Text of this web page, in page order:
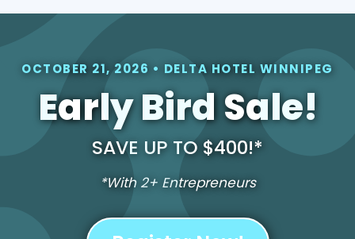
OCTOBER 21, 2026 • DELTA HOTEL WINNIPEG
Early Bird Sale!
SAVE UP TO $400!*
*With 2+ Entrepreneurs